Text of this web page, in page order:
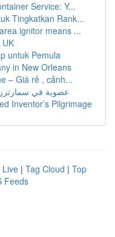
Service: Y...
Tingkatkan Rank...
ignitor means ...
untuk Pemula
in New Orleans
– Giá rẻ , cảnh...
عضوية في
Inventor’s Pilgrimage
Live | Tag Cloud | Top
Feeds